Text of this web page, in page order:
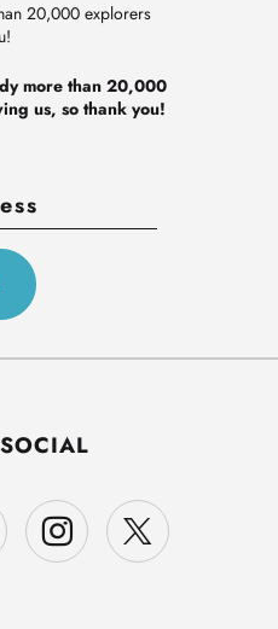
20,000 explorers
more than 20,000
us, so thank you!